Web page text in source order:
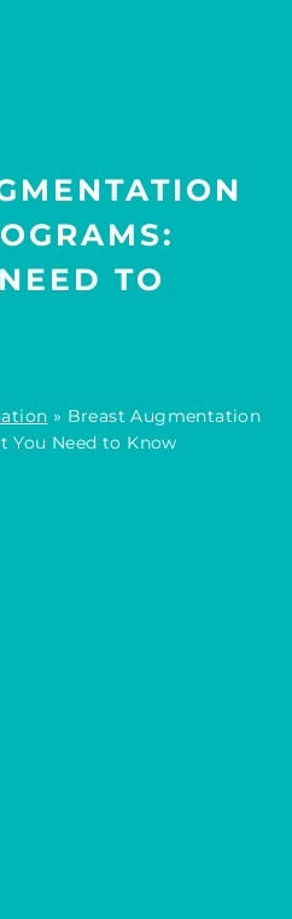
TO
» Breast Augmentation
You Need to Know